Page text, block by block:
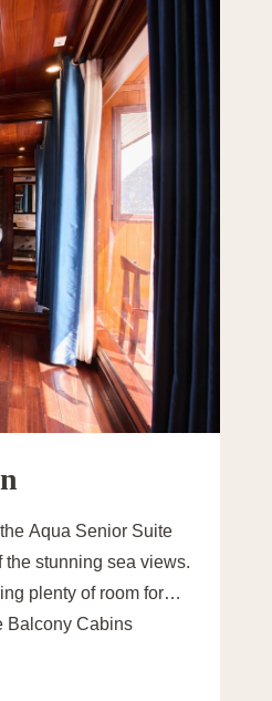
Aqua Senior Suite
stunning sea views.
plenty of room for
Balcony Cabins